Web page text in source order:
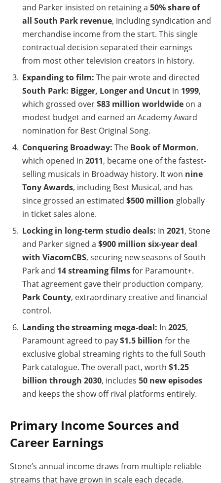
and Parker insisted on retaining a 50% share of
all South Park revenue, including syndication and
merchandise income from the start. This single
contractual decision separated their earnings
from most other television creators in history.
Expanding to film: The pair wrote and directed
South Park: Bigger, Longer and Uncut in 1999,
which grossed over$83 million worldwide on a
modest budget and earned an Academy Award
nomination for Best Original Song.
Conquering Broadway: The Book of Mormon,
which opened in 2011, became one of the fastest-
selling musicals in Broadway history. It won nine
Tony Awards, including Best Musical, and has
since grossed an estimated $500 million globally
in ticket sales alone.
Locking in long-term studio deals: In 2021, Stone
and Parker signed a $900 million six-year deal
with ViacomCBS, securing new seasons of South
Park and 14 streaming filmsfor Paramount+.
That agreement gave their production company,
Park County, extraordinary creative and financial
control.
Landing the streaming mega-deal: In 2025,
Paramount agreed to pay$1.5 billion for the
exclusive global streaming rights to the full South
Park catalogue. The overall pact, worth $1.25
billion through 2030, includes 50 new episodes
and keeps the show off rival platforms entirely.
Primary Income Sources and
Career Earnings
Stone’s annual income draws from multiple reliable
streams that have grown in scale each decade.